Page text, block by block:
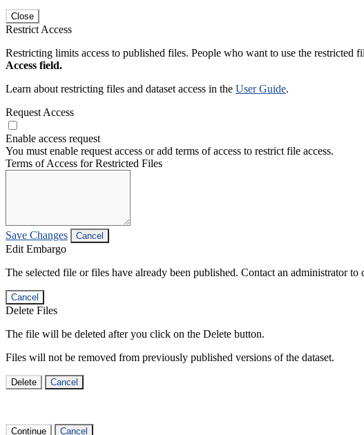
Close
Restrict Access
Restricting limits access to published files. People who want to use the restricted
Access field.
Learn about restricting files and dataset access in the User Guide.
Request Access
Enable access request
You must enable request access or add terms of access to restrict file access.
Terms of Access for Restricted Files
Save Changes Cancel
Edit Embargo
The selected file or files have already been published. Contact an administrator
Cancel
Delete Files
The file will be deleted after you click on the Delete button.
Files will not be removed from previously published versions of the dataset.
Delete Cancel
Continue Cancel